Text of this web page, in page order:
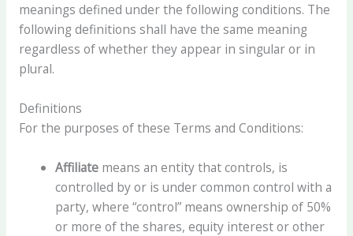
meanings defined under the following conditions. The
following definitions shall have the same meaning
regardless of whether they appear in singular or in
plural.
Definitions
For the purposes of these Terms and Conditions:
Affiliate means an entity that controls, is
controlled by or is under common control with a
party, where “control” means ownership of 50%
or more of the shares, equity interest or other